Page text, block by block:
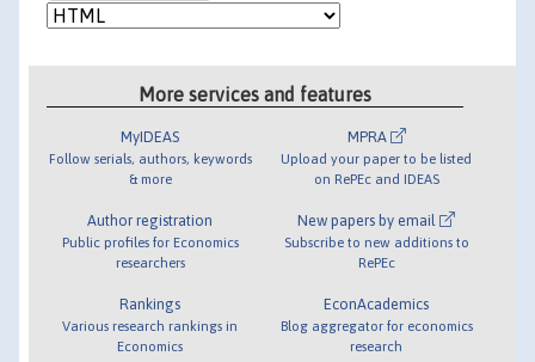
More services and features
MyIDEAS
Follow serials, authors, keywords
& more
Author registration
Public profiles for Economics
researchers
Rankings
Various research rankings in
Economics
MPRA
Upload your paper to be listed
on RePEc and IDEAS
New papers by email
Subscribe to new additions to
RePEc
EconAcademics
Blog aggregator for economics
research